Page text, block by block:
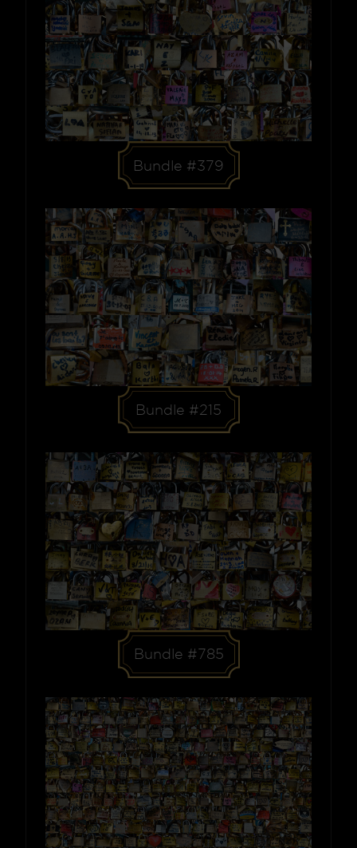
Bundle #379
Bundle #215
Bundle #785